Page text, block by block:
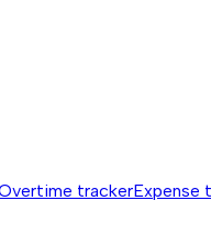
trackerExpense